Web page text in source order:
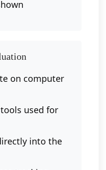
on computer
used for
into the